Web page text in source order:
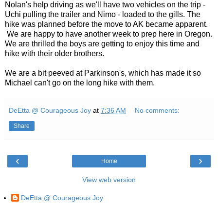
Nolan's help driving as we'll have two vehicles on the trip -
Uchi pulling the trailer and Nimo - loaded to the gills. The
hike was planned before the move to AK became apparent.
We are happy to have another week to prep here in Oregon.
We are thrilled the boys are getting to enjoy this time and
hike with their older brothers.
We are a bit peeved at Parkinson's, which has made it so
Michael can't go on the long hike with them.
DeEtta @ Courageous Joy at 7:36 AM No comments:
Share
‹ ›
Home
View web version
DeEtta @ Courageous Joy